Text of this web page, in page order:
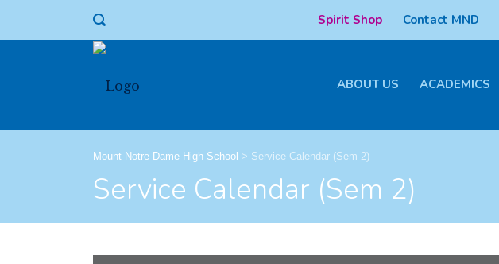
Spirit Shop Contact MND
ABOUT US ACADEMICS
Mount Notre Dame High School > Service Calendar (Sem 2)
Service Calendar (Sem 2)